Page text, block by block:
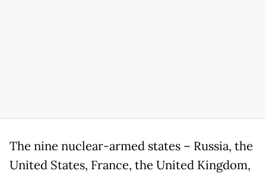
The nine nuclear-armed states – Russia, the
United States, France, the United Kingdom,